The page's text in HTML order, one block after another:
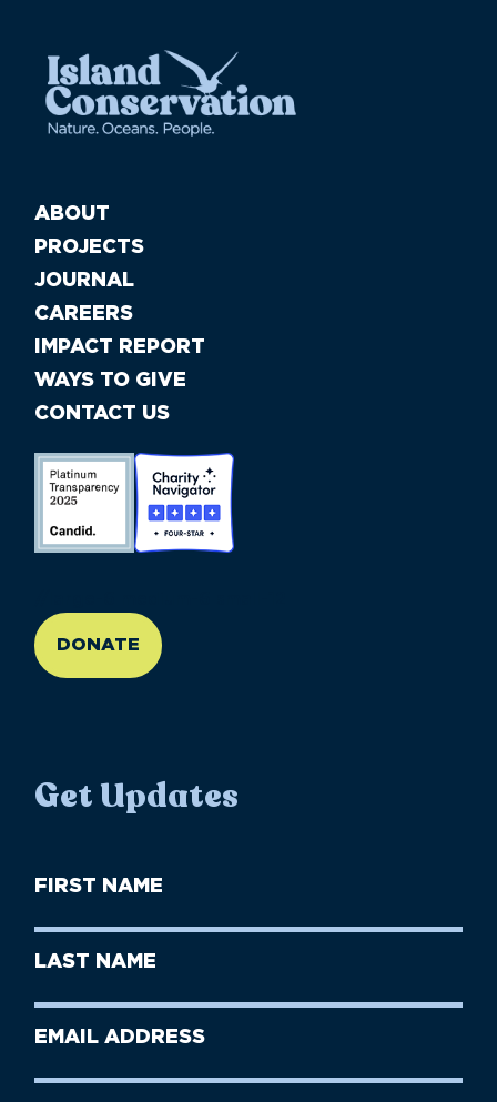
ABOUT
PROJECTS
JOURNAL
CAREERS
IMPACT REPORT
WAYS TO GIVE
CONTACT US
DONATE
Get Updates
First
Name
Last
Name
Email